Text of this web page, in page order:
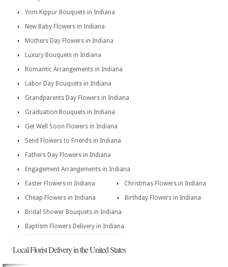
Yom Kippur Bouquets in Indiana
New Baby Flowers in Indiana
Mothers Day Flowers in Indiana
Luxury Bouquets in Indiana
Romantic Arrangements in Indiana
Labor Day Bouquets in Indiana
Grandparents Day Flowers in Indiana
Graduation Bouquets in Indiana
Get Well Soon Flowers in Indiana
Send Flowers to Friends in Indiana
Fathers Day Flowers in Indiana
Engagement Arrangements in Indiana
Easter Flowers in Indiana
Christmas Flowers in Indiana
Cheap Flowers in Indiana
Birthday Flowers in Indiana
Bridal Shower Bouquets in Indiana
Baptism Flowers Delivery in Indiana
Local Florist Delivery in the United States